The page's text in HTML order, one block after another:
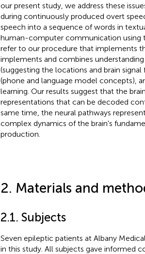
our present study, we address these
during continuously produced overt
speech into a sequence of words in
human-computer communication using
refer to our procedure that implements
implements and combines
(suggesting the locations and brain
(phone and language model concepts),
learning. Our results suggest that the
representations that can be decoded
same time, the neural pathways
complex dynamics of the brain's
production.
2. Materials and
2.1. Subjects
Seven epileptic patients at Albany
in this study. All subjects gave informed